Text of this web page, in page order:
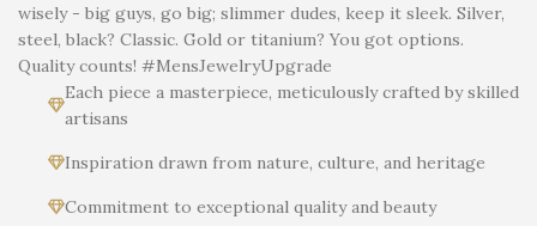
wisely - big guys, go big; slimmer dudes, keep it sleek. Silver,
steel, black? Classic. Gold or titanium? You got options.
Quality counts! #MensJewelryUpgrade
Each piece a masterpiece, meticulously crafted by skilled
artisans
Inspiration drawn from nature, culture, and heritage
Commitment to exceptional quality and beauty